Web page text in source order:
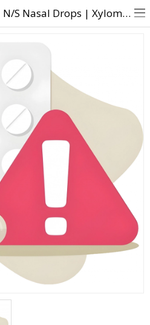
Buy ACOLATE SALINE N/S Nasal Drops | Xylometazoline Sodium chloride - Direct Dawai